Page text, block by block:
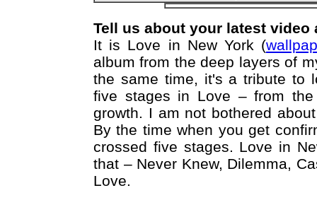
Tell us about your latest
It is Love in New York (
album from the deep layers of
the same time, it's a tribute to
five stages in Love – from
growth. I am not bothered
By the time when you get
crossed five stages. Love in
that – Never Knew, Dilemma,
Love.